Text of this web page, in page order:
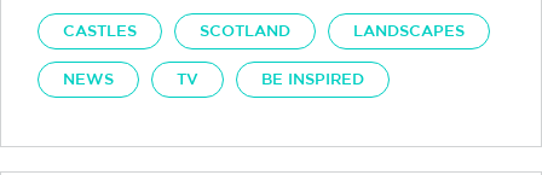
CASTLES SCOTLAND LANDSCAPES
NEWS TV BE INSPIRED